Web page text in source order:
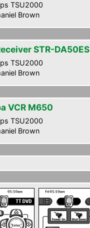
TSU2000
Brown
STR-DA50ES
TSU2000
Brown
VCR M650
TSU2000
Brown